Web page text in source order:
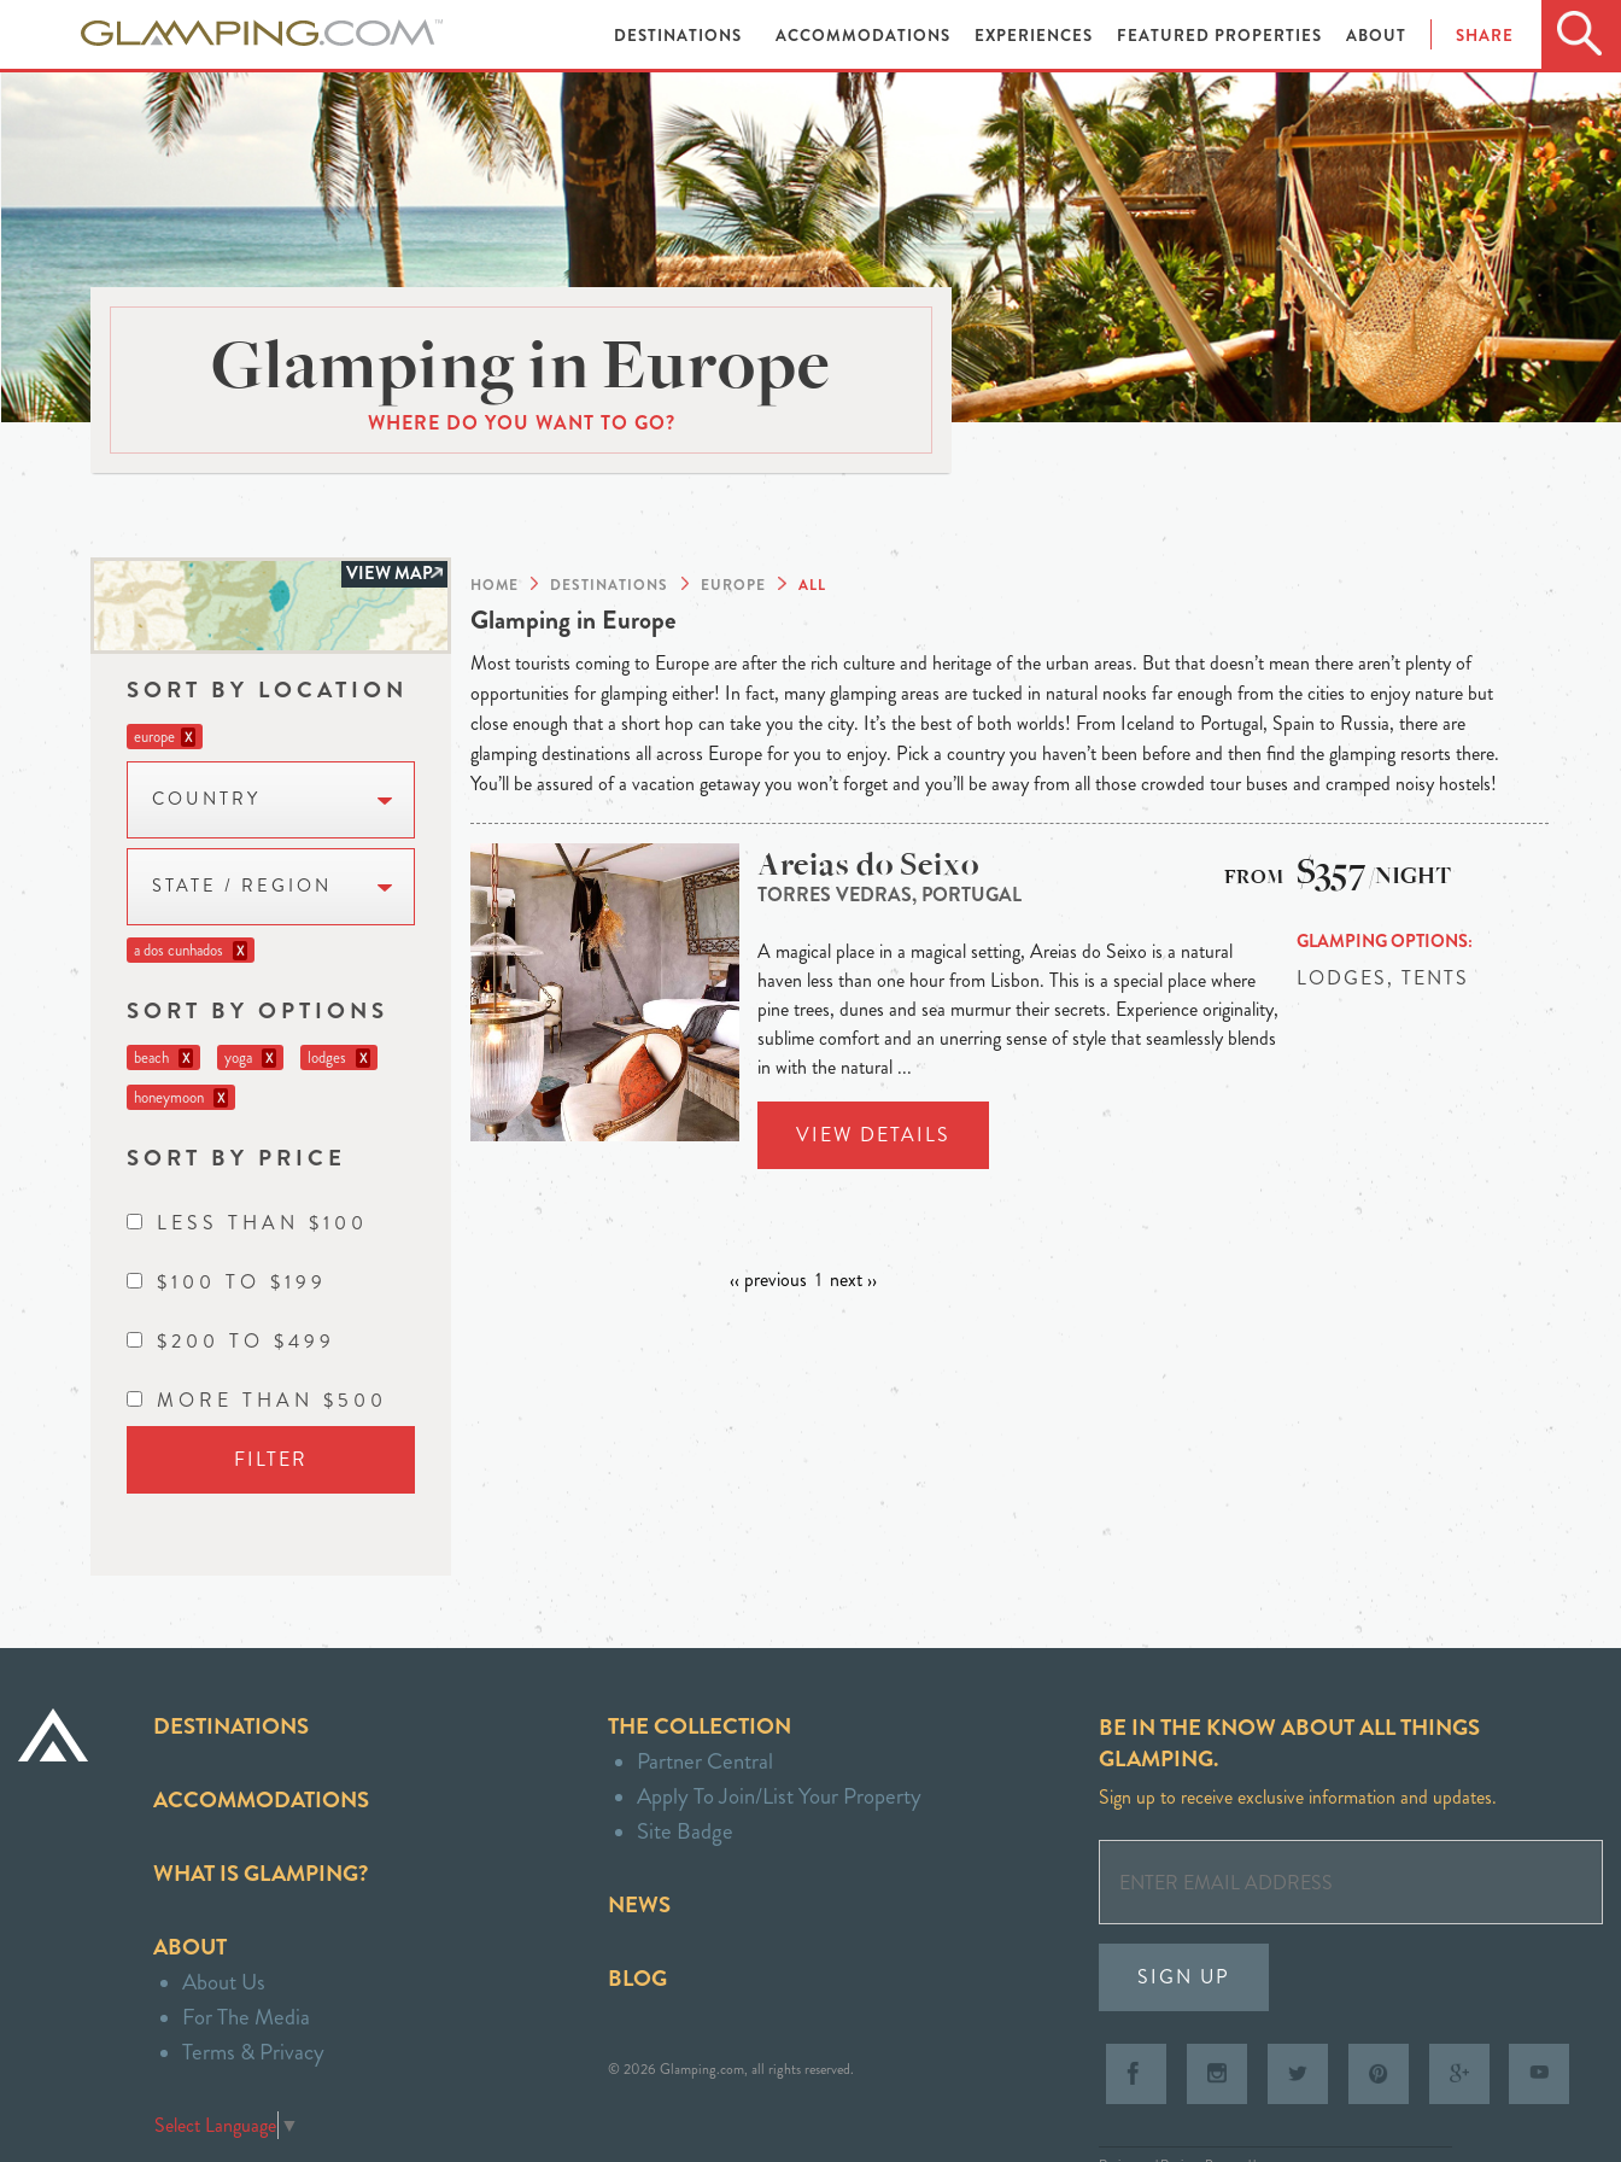
DESTINATIONS ACCOMMODATIONS EXPERIENCES FEATURED PROPERTIES ABOUT SHARE
Glamping in Europe
WHERE DO YOU WANT TO GO?
VIEW MAP
SORT BY LOCATION
europe X
COUNTRY
STATE / REGION
a dos cunhados X
SORT BY OPTIONS
beach X yoga X lodges X
honeymoon X
SORT BY PRICE
LESS THAN $100
$100 TO $199
$200 TO $499
MORE THAN $500
FILTER
HOME DESTINATIONS EUROPE ALL
Glamping in Europe
Most tourists coming to Europe are after the rich culture and heritage of the urban areas. But that doesn’t mean there aren’t plenty of
opportunities for glamping either! In fact, many glamping areas are tucked in natural nooks far enough from the cities to enjoy nature but
close enough that a short hop can take you the city. It’s the best of both worlds! From Iceland to Portugal, Spain to Russia, there are
glamping destinations all across Europe for you to enjoy. Pick a country you haven’t been before and then find the glamping resorts there.
You’ll be assured of a vacation getaway you won’t forget and you’ll be away from all those crowded tour buses and cramped noisy hostels!
Areias do Seixo
TORRES VEDRAS, PORTUGAL
A magical place in a magical setting, Areias do Seixo is a natural
haven less than one hour from Lisbon. This is a special place where
pine trees, dunes and sea murmur their secrets. Experience originality,
sublime comfort and an unerring sense of style that seamlessly blends
in with the natural ...
VIEW DETAILS
$357/NIGHT
GLAMPING OPTIONS
LODGES, TENTS
‹‹ previous 1 next ››
DESTINATIONS
ACCOMMODATIONS
WHAT IS GLAMPING?
ABOUT
About Us
For The Media
Terms & Privacy
Select Language ▼
THE COLLECTION
Partner Central
Apply To Join/List Your Property
Site Badge
NEWS
BLOG
© 2026 Glamping.com, all rights reserved.
BE IN THE KNOW ABOUT ALL THINGS
GLAMPING.
Sign up to receive exclusive information and updates.
SIGN UP